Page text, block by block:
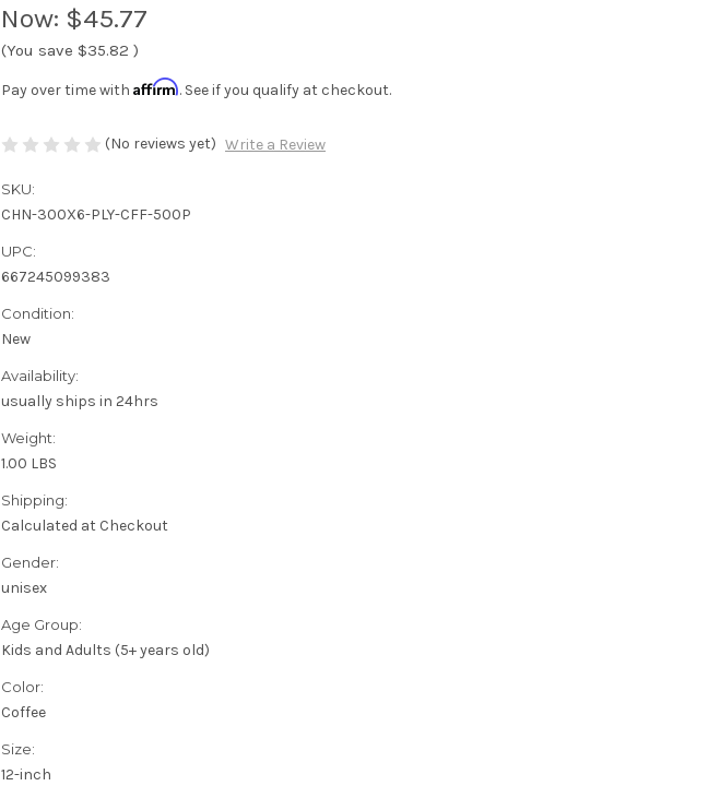
Now: $45.77
(You save $35.82 )
Pay over time with Affirm. See if you qualify at checkout.
(No reviews yet) Write a Review
SKU:
CHN-300X6-PLY-CFF-500P
UPC:
667245099383
Condition:
New
Availability:
usually ships in 24hrs
Weight:
1.00 LBS
Shipping:
Calculated at Checkout
Gender:
unisex
Age Group:
Kids and Adults (5+ years old)
Color:
Coffee
Size:
12-inch